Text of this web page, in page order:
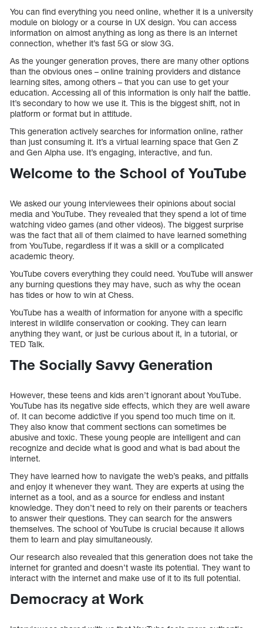
You can find everything you need online, whether it is a university
module on biology or a course in UX design. You can access
information on almost anything as long as there is an internet
connection, whether it’s fast 5G or slow 3G.
As the younger generation proves, there are many other options
than the obvious ones – online training providers and distance
learning sites, among others – that you can use to get your
education. Accessing all of this information is only half the battle.
It’s secondary to how we use it. This is the biggest shift, not in
platform or format but in attitude.
This generation actively searches for information online, rather
than just consuming it. It’s a virtual learning space that Gen Z
and Gen Alpha use. It’s engaging, interactive, and fun.
Welcome to the School of YouTube
We asked our young interviewees their opinions about social
media and YouTube. They revealed that they spend a lot of time
watching video games (and other videos). The biggest surprise
was the fact that all of them claimed to have learned something
from YouTube, regardless if it was a skill or a complicated
academic theory.
YouTube covers everything they could need. YouTube will answer
any burning questions they may have, such as why the ocean
has tides or how to win at Chess.
YouTube has a wealth of information for anyone with a specific
interest in wildlife conservation or cooking. They can learn
anything they want, or just be curious about it, in a tutorial, or
TED Talk.
The Socially Savvy Generation
However, these teens and kids aren’t ignorant about YouTube.
YouTube has its negative side effects, which they are well aware
of. It can become addictive if you spend too much time on it.
They also know that comment sections can sometimes be
abusive and toxic. These young people are intelligent and can
recognize and decide what is good and what is bad about the
internet.
They have learned how to navigate the web’s peaks, and pitfalls
and enjoy it whenever they want. They are experts at using the
internet as a tool, and as a source for endless and instant
knowledge. They don’t need to rely on their parents or teachers
to answer their questions. They can search for the answers
themselves. The school of YouTube is crucial because it allows
them to learn and play simultaneously.
Our research also revealed that this generation does not take the
internet for granted and doesn’t waste its potential. They want to
interact with the internet and make use of it to its full potential.
Democracy at Work